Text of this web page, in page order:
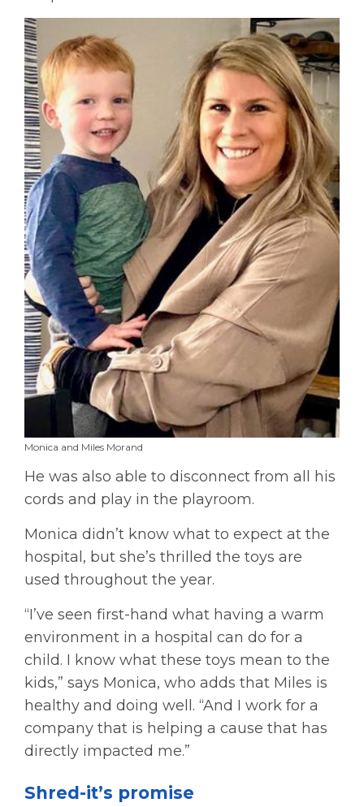
Monica and Miles Morand
He was also able to disconnect from all his
cords and play in the playroom.
Monica didn’t know what to expect at the
hospital, but she’s thrilled the toys are
used throughout the year.
“I’ve seen first-hand what having a warm
environment in a hospital can do for a
child. I know what these toys mean to the
kids,” says Monica, who adds that Miles is
healthy and doing well. “And I work for a
company that is helping a cause that has
directly impacted me.”
Shred-it’s promise